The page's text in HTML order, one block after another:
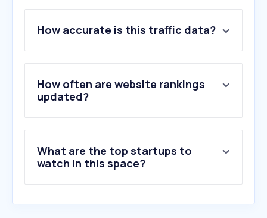
How accurate is this traffic data?
How often are website rankings
updated?
What are the top startups to
watch in this space?